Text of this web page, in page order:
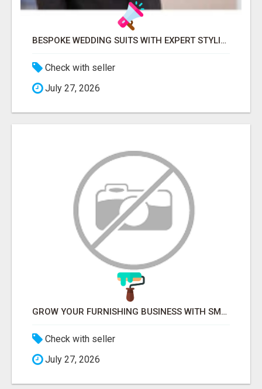
BESPOKE WEDDING SUITS WITH EXPERT STYLING
Check with seller
July 27, 2026
GROW YOUR FURNISHING BUSINESS WITH SMART PROJECT MANAGEMENT SOFTWARE
Check with seller
July 27, 2026